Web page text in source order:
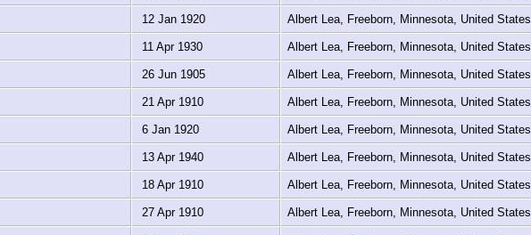
12 Jan 1920 Albert Lea, Freeborn, Minnesota, United States
11 Apr 1930 Albert Lea, Freeborn, Minnesota, United States
26 Jun 1905 Albert Lea, Freeborn, Minnesota, United States
21 Apr 1910 Albert Lea, Freeborn, Minnesota, United States
6 Jan 1920 Albert Lea, Freeborn, Minnesota, United States
13 Apr 1940 Albert Lea, Freeborn, Minnesota, United States
18 Apr 1910 Albert Lea, Freeborn, Minnesota, United States
27 Apr 1910 Albert Lea, Freeborn, Minnesota, United States